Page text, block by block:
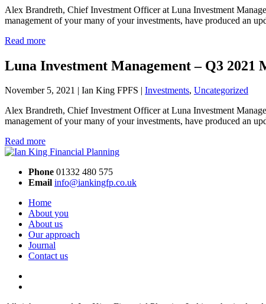
Alex Brandreth, Chief Investment Officer at Luna Investment
management of your many of your investments, have produced an
Read more
Luna Investment Management – Q3 2021
November 5, 2021 | Ian King FPFS | Investments, Uncategorized
Alex Brandreth, Chief Investment Officer at Luna Investment
management of your many of your investments, have produced an
Read more
Phone 01332 480 575
Email info@iankingfp.co.uk
Home
About you
About us
Our approach
Journal
Contact us